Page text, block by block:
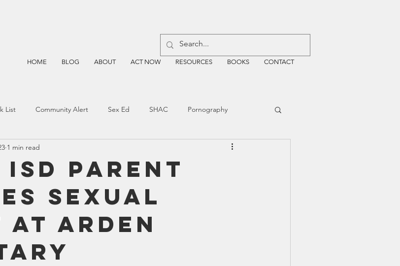
HOME BLOG ABOUT ACT NOW RESOURCES BOOKS CONTACT
List Community Alert Sex Ed SHAC Pornography
Prayer
Four Price Mental Health SBOE
Old Testament Texas Legislation Senate Bill
Parent
Sexual
at Arden
1 min read